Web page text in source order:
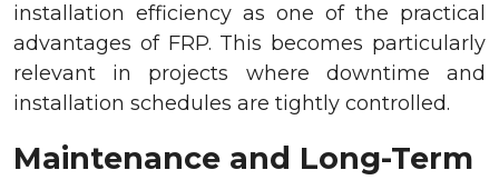
installation efficiency as one of the practical
advantages of FRP. This becomes particularly
relevant in projects where downtime and
installation schedules are tightly controlled.
Maintenance and Long-Term